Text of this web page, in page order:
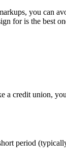
you can
for is the best
credit union,
period